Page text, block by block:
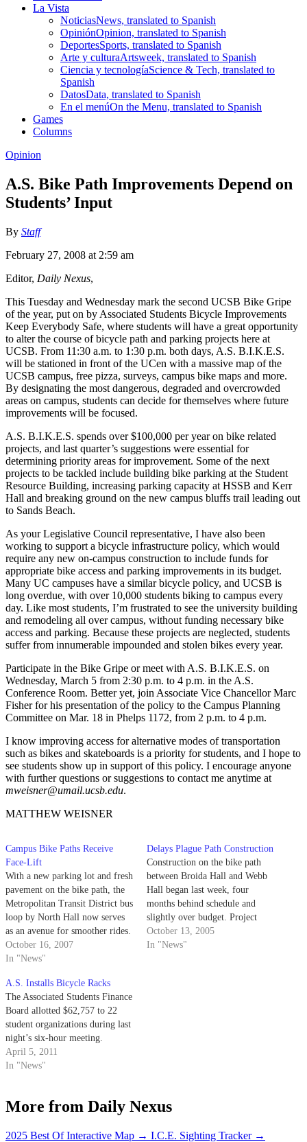
La Vista
NoticiasNews, translated to Spanish
OpiniónOpinion, translated to Spanish
DeportesSports, translated to Spanish
Arte y culturaArtsweek, translated to Spanish
Ciencia y tecnologíaScience & Tech, translated to
Spanish
DatosData, translated to Spanish
En el menúOn the Menu, translated to Spanish
Games
Columns
Opinion
A.S. Bike Path Improvements Depend on
Students’ Input
By Staff
February 27, 2008 at 2:59 am
Editor, Daily Nexus,
This Tuesday and Wednesday mark the second UCSB Bike Gripe
of the year, put on by Associated Students Bicycle Improvements
Keep Everybody Safe, where students will have a great opportunity
to alter the course of bicycle path and parking projects here at
UCSB. From 11:30 a.m. to 1:30 p.m. both days, A.S. B.I.K.E.S.
will be stationed in front of the UCen with a massive map of the
UCSB campus, free pizza, surveys, campus bike maps and more.
By designating the most dangerous, degraded and overcrowded
areas on campus, students can decide for themselves where future
improvements will be focused.
A.S. B.I.K.E.S. spends over $100,000 per year on bike related
projects, and last quarter’s suggestions were essential for
determining priority areas for improvement. Some of the next
projects to be tackled include building bike parking at the Student
Resource Building, increasing parking capacity at HSSB and Kerr
Hall and breaking ground on the new campus bluffs trail leading out
to Sands Beach.
As your Legislative Council representative, I have also been
working to support a bicycle infrastructure policy, which would
require any new on-campus construction to include funds for
appropriate bike access and parking improvements in its budget.
Many UC campuses have a similar bicycle policy, and UCSB is
long overdue, with over 10,000 students biking to campus every
day. Like most students, I’m frustrated to see the university building
and remodeling all over campus, without funding necessary bike
access and parking. Because these projects are neglected, students
suffer from innumerable impounded and stolen bikes every year.
Participate in the Bike Gripe or meet with A.S. B.I.K.E.S. on
Wednesday, March 5 from 2:30 p.m. to 4 p.m. in the A.S.
Conference Room. Better yet, join Associate Vice Chancellor Marc
Fisher for his presentation of the policy to the Campus Planning
Committee on Mar. 18 in Phelps 1172, from 2 p.m. to 4 p.m.
I know improving access for alternative modes of transportation
such as bikes and skateboards is a priority for students, and I hope to
see students show up in support of this policy. I encourage anyone
with further questions or suggestions to contact me anytime at
mweisner@umail.ucsb.edu.
MATTHEW WEISNER
Campus Bike Paths Receive
Face-Lift
With a new parking lot and fresh
pavement on the bike path, the
Metropolitan Transit District bus
loop by North Hall now serves
as an avenue for smoother rides.
October 16, 2007
In "News"
Delays Plague Path Construction
Construction on the bike path
between Broida Hall and Webb
Hall began last week, four
months behind schedule and
slightly over budget. Project
Manager Marsha Zilles said the
path -- originally slated for
October 13, 2005
In "News"
A.S. Installs Bicycle Racks
The Associated Students Finance
Board allotted $62,757 to 22
student organizations during last
night’s six-hour meeting.
April 5, 2011
In "News"
More from Daily Nexus
2025 Best Of Interactive Map → I.C.E. Sighting Tracker →